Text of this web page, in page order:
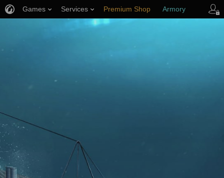
Games Services Premium Shop Armory
Player Support